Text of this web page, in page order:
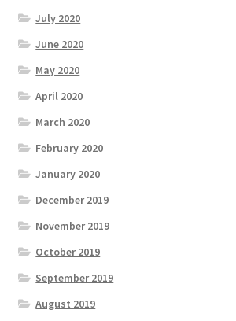
July 2020
June 2020
May 2020
April 2020
March 2020
February 2020
January 2020
December 2019
November 2019
October 2019
September 2019
August 2019